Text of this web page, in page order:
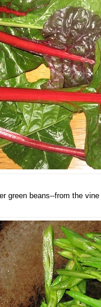
green beans--from the